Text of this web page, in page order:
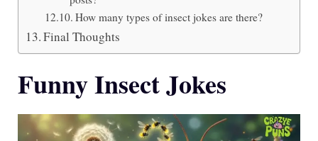
How many types of insect jokes are there?
Final Thoughts
Funny Insect Jokes